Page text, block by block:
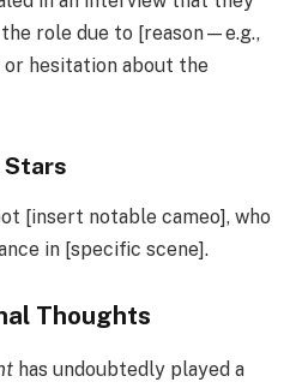
role due to [reason—e.g.,
hesitation about the
Stars
[insert notable cameo], who
in [specific scene].
Thoughts
has undoubtedly played a